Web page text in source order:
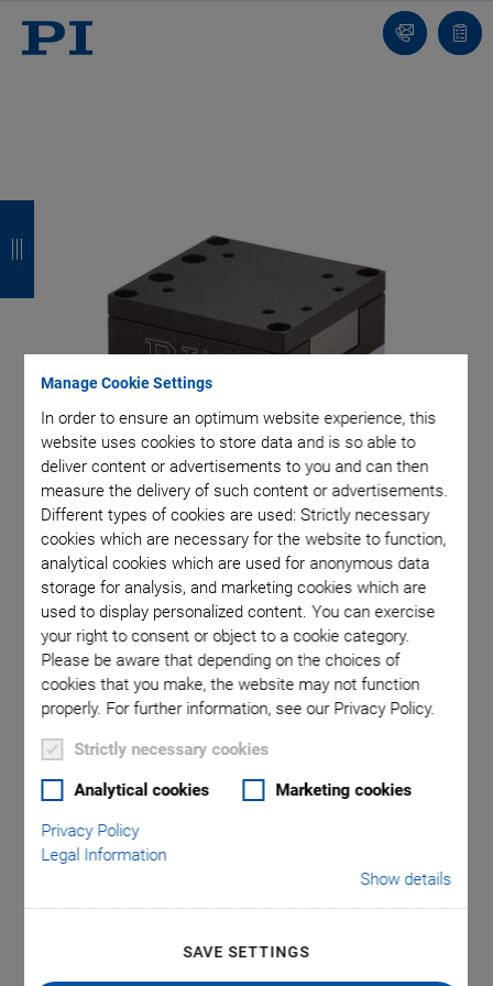
Manage Cookie Settings
In order to ensure an optimum website experience, this
website uses cookies to store data and is so able to
deliver content or advertisements to you and can then
measure the delivery of such content or advertisements.
Different types of cookies are used: Strictly necessary
cookies which are necessary for the website to function,
analytical cookies which are used for anonymous data
storage for analysis, and marketing cookies which are
used to display personalized content. You can exercise
your right to consent or object to a cookie category.
Please be aware that depending on the choices of
cookies that you make, the website may not function
properly. For further information, see our Privacy Policy.
Strictly necessary cookies
Analytical cookies Marketing cookies
Privacy Policy
Legal Information
Show details
SAVE SETTINGS
Contact
list
P-611.1 Linear Piezo
Positioner
Compact design: Surface 44 mm × 44 mm
Travel range 120 µm
Resolution to 0.2 nm
point.